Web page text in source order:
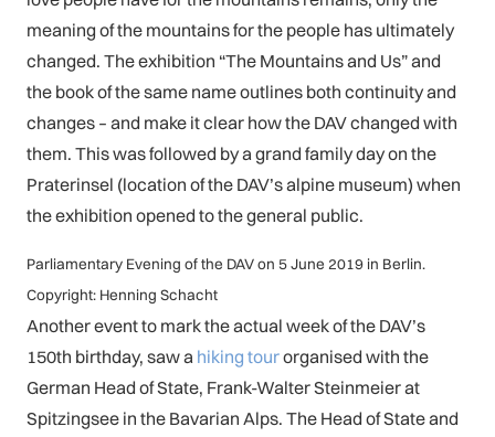
meaning of the mountains for the people has ultimately
changed. The exhibition “The Mountains and Us” and
the book of the same name outlines both continuity and
changes – and make it clear how the DAV changed with
them. This was followed by a grand family day on the
Praterinsel (location of the DAV’s alpine museum) when
the exhibition opened to the general public.
Parliamentary Evening of the DAV on 5 June 2019 in Berlin.
Copyright: Henning Schacht
Another event to mark the actual week of the DAV’s
150th birthday, saw a hiking tourorganised with the
German Head of State, Frank-Walter Steinmeier at
Spitzingsee in the Bavarian Alps. The Head of State and